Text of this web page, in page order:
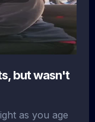
but wasn't
as you age